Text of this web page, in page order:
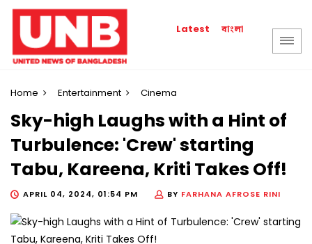
Latest বাংলা
Home Entertainment Cinema
Sky-high Laughs with a Hint of
Turbulence: 'Crew' starting
Tabu, Kareena, Kriti Takes Off!
APRIL 04, 2024, 01:54 PM BY FARHANA AFROSE RINI